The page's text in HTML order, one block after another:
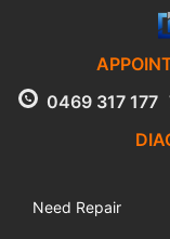
0469 317 177
Need Repair